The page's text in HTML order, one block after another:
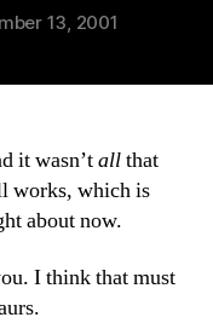
13, 2001
it wasn’tallthat
works, which is
about now.
I think that must